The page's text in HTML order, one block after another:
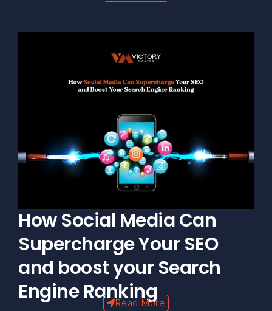
How Social Media Can
Supercharge Your SEO
and boost your Search
Engine Ranking
Read More